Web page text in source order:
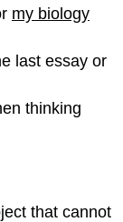
my biology
last essay or
thinking
that cannot